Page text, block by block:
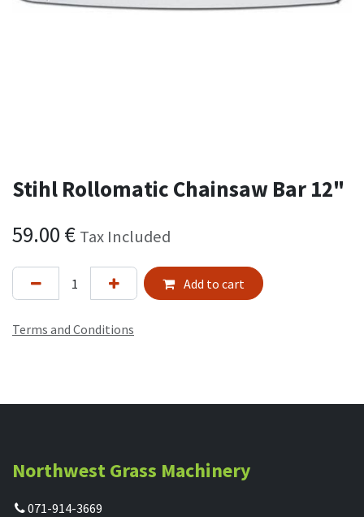
Stihl Rollomatic Chainsaw Bar 12"
59.00 € Tax Included
Add to cart
Terms and Conditions
Northwest Grass Machinery
071-914-3669